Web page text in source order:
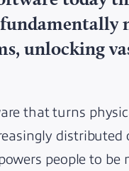
unlocking
that turns
distributed
people to be